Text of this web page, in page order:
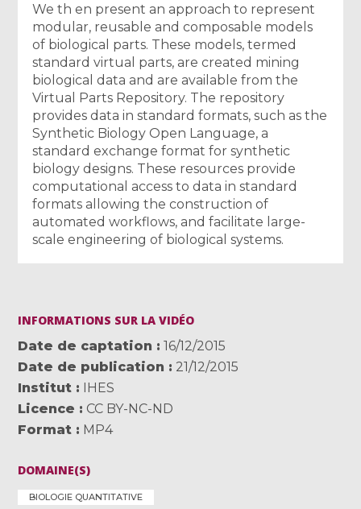
We th en present an approach to represent
modular, reusable and composable models
of biological parts. These models, termed
standard virtual parts, are created mining
biological data and are available from the
Virtual Parts Repository. The repository
provides data in standard formats, such as the
Synthetic Biology Open Language, a
standard exchange format for synthetic
biology designs. These resources provide
computational access to data in standard
formats allowing the construction of
automated workflows, and facilitate large-
scale engineering of biological systems.
INFORMATIONS SUR LA VIDÉO
Date de captation
16/12/2015
Date de publication
21/12/2015
Institut
IHES
Licence
CC BY-NC-ND
Format
MP4
DOMAINE(S)
BIOLOGIE QUANTITATIVE